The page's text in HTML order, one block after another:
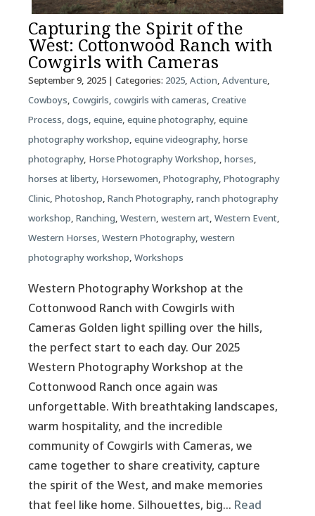
Capturing the Spirit of the
West: Cottonwood Ranch with
Cowgirls with Cameras
September 9, 2025| Categories: 2025, Action, Adventure,
Cowboys, Cowgirls, cowgirls with cameras, Creative
Process, dogs, equine, equine photography, equine
photography workshop, equine videography, horse
photography, Horse Photography Workshop, horses,
horses at liberty, Horsewomen, Photography, Photography
Clinic, Photoshop, Ranch Photography, ranch photography
workshop, Ranching, Western, western art, Western Event,
Western Horses, Western Photography, western
photography workshop, Workshops
Western Photography Workshop at the
Cottonwood Ranch with Cowgirls with
Cameras Golden light spilling over the hills,
the perfect start to each day. Our 2025
Western Photography Workshop at the
Cottonwood Ranch once again was
unforgettable. With breathtaking landscapes,
warm hospitality, and the incredible
community of Cowgirls with Cameras, we
came together to share creativity, capture
the spirit of the West, and make memories
that feel like home. Silhouettes, big… Read